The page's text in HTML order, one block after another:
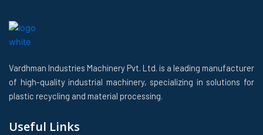
Vardhman Industries Machinery Pvt. Ltd. is a leading manufacturer
of high-quality industrial machinery, specializing in solutions for
plastic recycling and material processing.
Useful Links